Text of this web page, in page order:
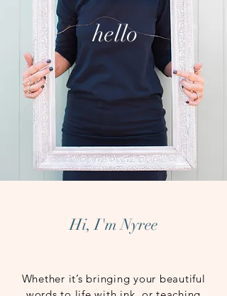
hello
Hi, I'm Nyree
Whether it’s bringing your beautiful